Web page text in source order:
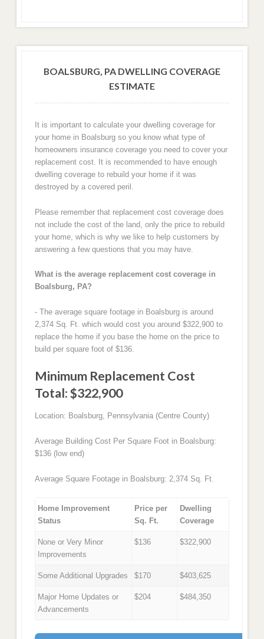
BOALSBURG, PA DWELLING COVERAGE
ESTIMATE
It is important to calculate your dwelling coverage for
your home in Boalsburg so you know what type of
homeowners insurance coverage you need to cover your
replacement cost. It is recommended to have enough
dwelling coverage to rebuild your home if it was
destroyed by a covered peril.
Please remember that replacement cost coverage does
not include the cost of the land, only the price to rebuild
your home, which is why we like to help customers by
answering a few questions that you may have.
What is the average replacement cost coverage in
Boalsburg, PA?
- The average square footage in Boalsburg is around
2,374 Sq. Ft. which would cost you around $322,900 to
replace the home if you base the home on the price to
build per square foot of $136.
Minimum Replacement Cost
Total: $322,900
Location: Boalsburg, Pennsylvania (Centre County)
Average Building Cost Per Square Foot in Boalsburg:
$136 (low end)
Average Square Footage in Boalsburg: 2,374 Sq. Ft.
Home Improvement
Status
Price per
Sq. Ft.
Dwelling
Coverage
None or Very Minor
Improvements
$136 $322,900
Some Additional Upgrades $170 $403,625
Major Home Updates or
Advancements
$204 $484,350